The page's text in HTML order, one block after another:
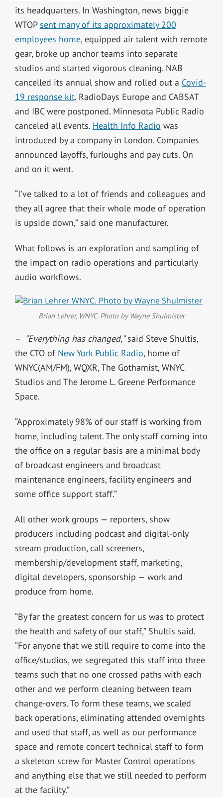
its headquarters. In Washington, news biggie
WTOP sent many of its approximately 200
employees home, equipped air talent with remote
gear, broke up anchor teams into separate
studios and started vigorous cleaning. NAB
cancelled its annual show and rolled out a Covid-
19 response kit. RadioDays Europe and CABSAT
and IBC were postponed. Minnesota Public Radio
canceled all events. Health Info Radio was
introduced by a company in London. Companies
announced layoffs, furloughs and pay cuts. On
and on it went.
“I’ve talked to a lot of friends and colleagues and
they all agree that their whole mode of operation
is upside down,” said one manufacturer.
What follows is an exploration and sampling of
the impact on radio operations and particularly
audio workflows.
Brian Lehrer, WNYC. Photo by Wayne Shulmister
– “Everything has changed,”said Steve Shultis,
the CTO of New York Public Radio, home of
WNYC(AM/FM), WQXR, The Gothamist, WNYC
Studios and The Jerome L. Greene Performance
Space.
“Approximately 98% of our staff is working from
home, including talent. The only staff coming into
the office on a regular basis are a minimal body
of broadcast engineers and broadcast
maintenance engineers, facility engineers and
some office support staff.”
All other work groups — reporters, show
producers including podcast and digital-only
stream production, call screeners,
membership/development staff, marketing,
digital developers, sponsorship — work and
produce from home.
“By far the greatest concern for us was to protect
the health and safety of our staff,” Shultis said.
“For anyone that we still require to come into the
office/studios, we segregated this staff into three
teams such that no one crossed paths with each
other and we perform cleaning between team
change-overs. To form these teams, we scaled
back operations, eliminating attended overnights
and used that staff, as well as our performance
space and remote concert technical staff to form
a skeleton screw for Master Control operations
and anything else that we still needed to perform
at the facility.”